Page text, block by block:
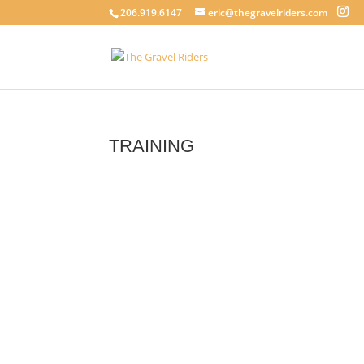
206.919.6147 eric@thegravelriders.com
TRAINING